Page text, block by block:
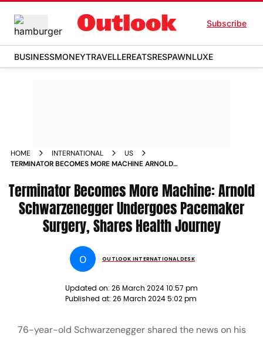
Subscribe
BUSINESSMONEYTRAVELLEREATSRESPAWNLUXE
HOME INTERNATIONAL
US
TERMINATOR BECOMES MORE MACHINE ARNOLD
SHARES HEALTH JOURNEY
Terminator Becomes More Machine: Arnold
Schwarzenegger Undergoes Pacemaker
Surgery, Shares Health Journey
O OUTLOOK INTERNATIONAL DESK
Updated on: 26 March 2024 10:57 pm
Published at: 26 March 2024 5:02 pm
76-year-old Schwarzenegger shared the news on his